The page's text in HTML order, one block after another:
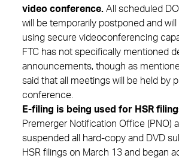
video conference. All scheduled
will be temporarily postponed and
using secure videoconferencing
FTC has not specifically mentioned
announcements, though as
said that all meetings will be held by
conference.
E-filing is being used for HSR
Premerger Notification Office (PNO)
suspended all hard-copy and DVD
HSR filings on March 13 and began